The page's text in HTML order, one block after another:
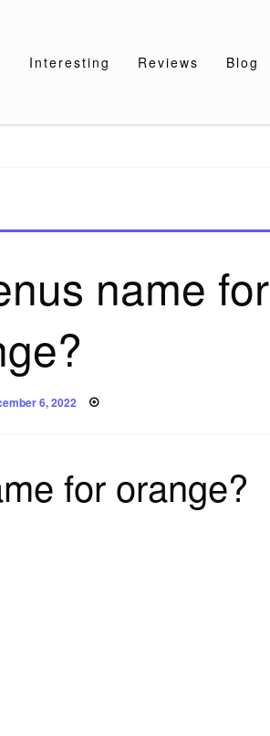
Interesting Reviews Blog
name for
6, 2022
for orange?